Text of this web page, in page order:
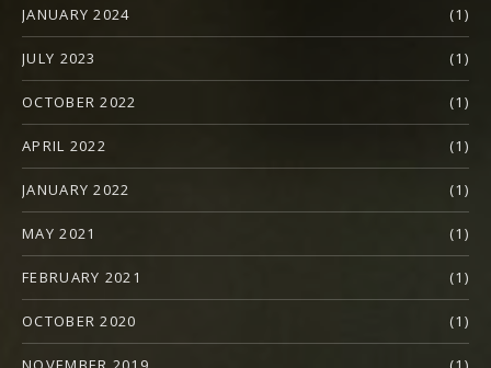
JANUARY 2024 (1)
JULY 2023 (1)
OCTOBER 2022 (1)
APRIL 2022 (1)
JANUARY 2022 (1)
MAY 2021 (1)
FEBRUARY 2021 (1)
OCTOBER 2020 (1)